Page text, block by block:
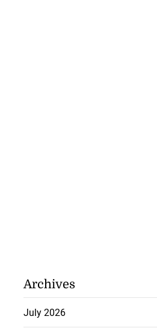
Archives
July 2026